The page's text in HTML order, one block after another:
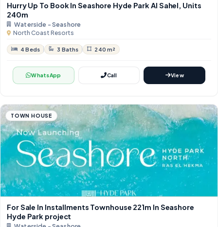
Hurry Up To Book In Seashore Hyde Park Al Sahel, Units
240m
Waterside - Seashore
North Coast Resorts
4 Beds 3 Baths 240 m²
WhatsApp Call View
TOWN HOUSE
For Sale In Installments Townhouse 221m In Seashore
Hyde Park project